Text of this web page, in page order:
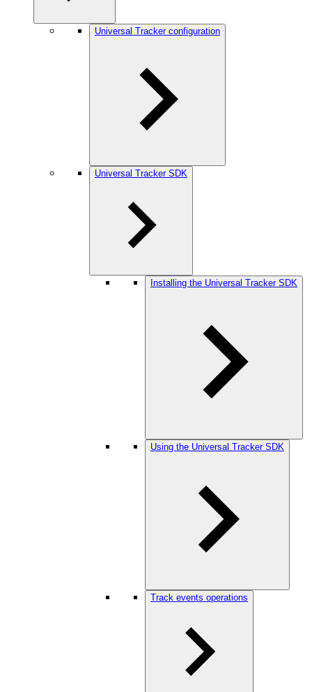
Universal Tracker configuration
Universal Tracker SDK
Installing the Universal Tracker SDK
Using the Universal Tracker SDK
Track events operations